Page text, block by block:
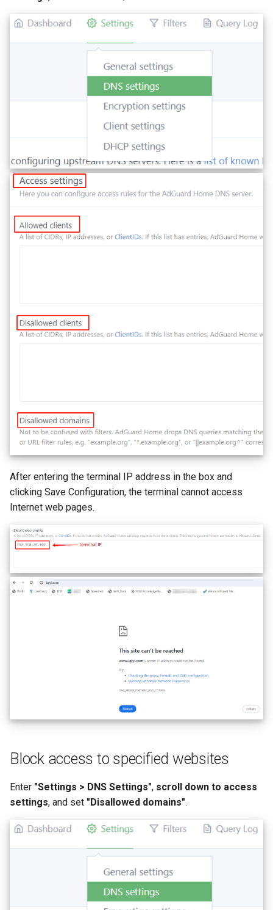
After entering the terminal IP address in the box and
clicking Save Configuration, the terminal cannot access
Internet web pages.
Block access to specified websites
Enter "Settings > DNS Settings", scroll down to access
settings, and set "Disallowed domains".